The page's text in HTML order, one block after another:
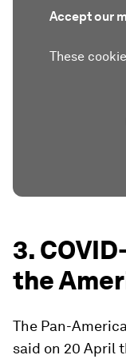
Accept our
These
3.
the
The Pan-
said on 20 April